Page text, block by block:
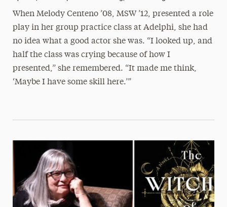
When Melody Centeno ’08, MSW ’12, presented a role
play in her group practice class at Adelphi, she had
no idea what a good actor she was. “I looked up, and
half the class was crying because of how I
presented,” she remembered. “It made me think,
‘Maybe I have some skill here.’”